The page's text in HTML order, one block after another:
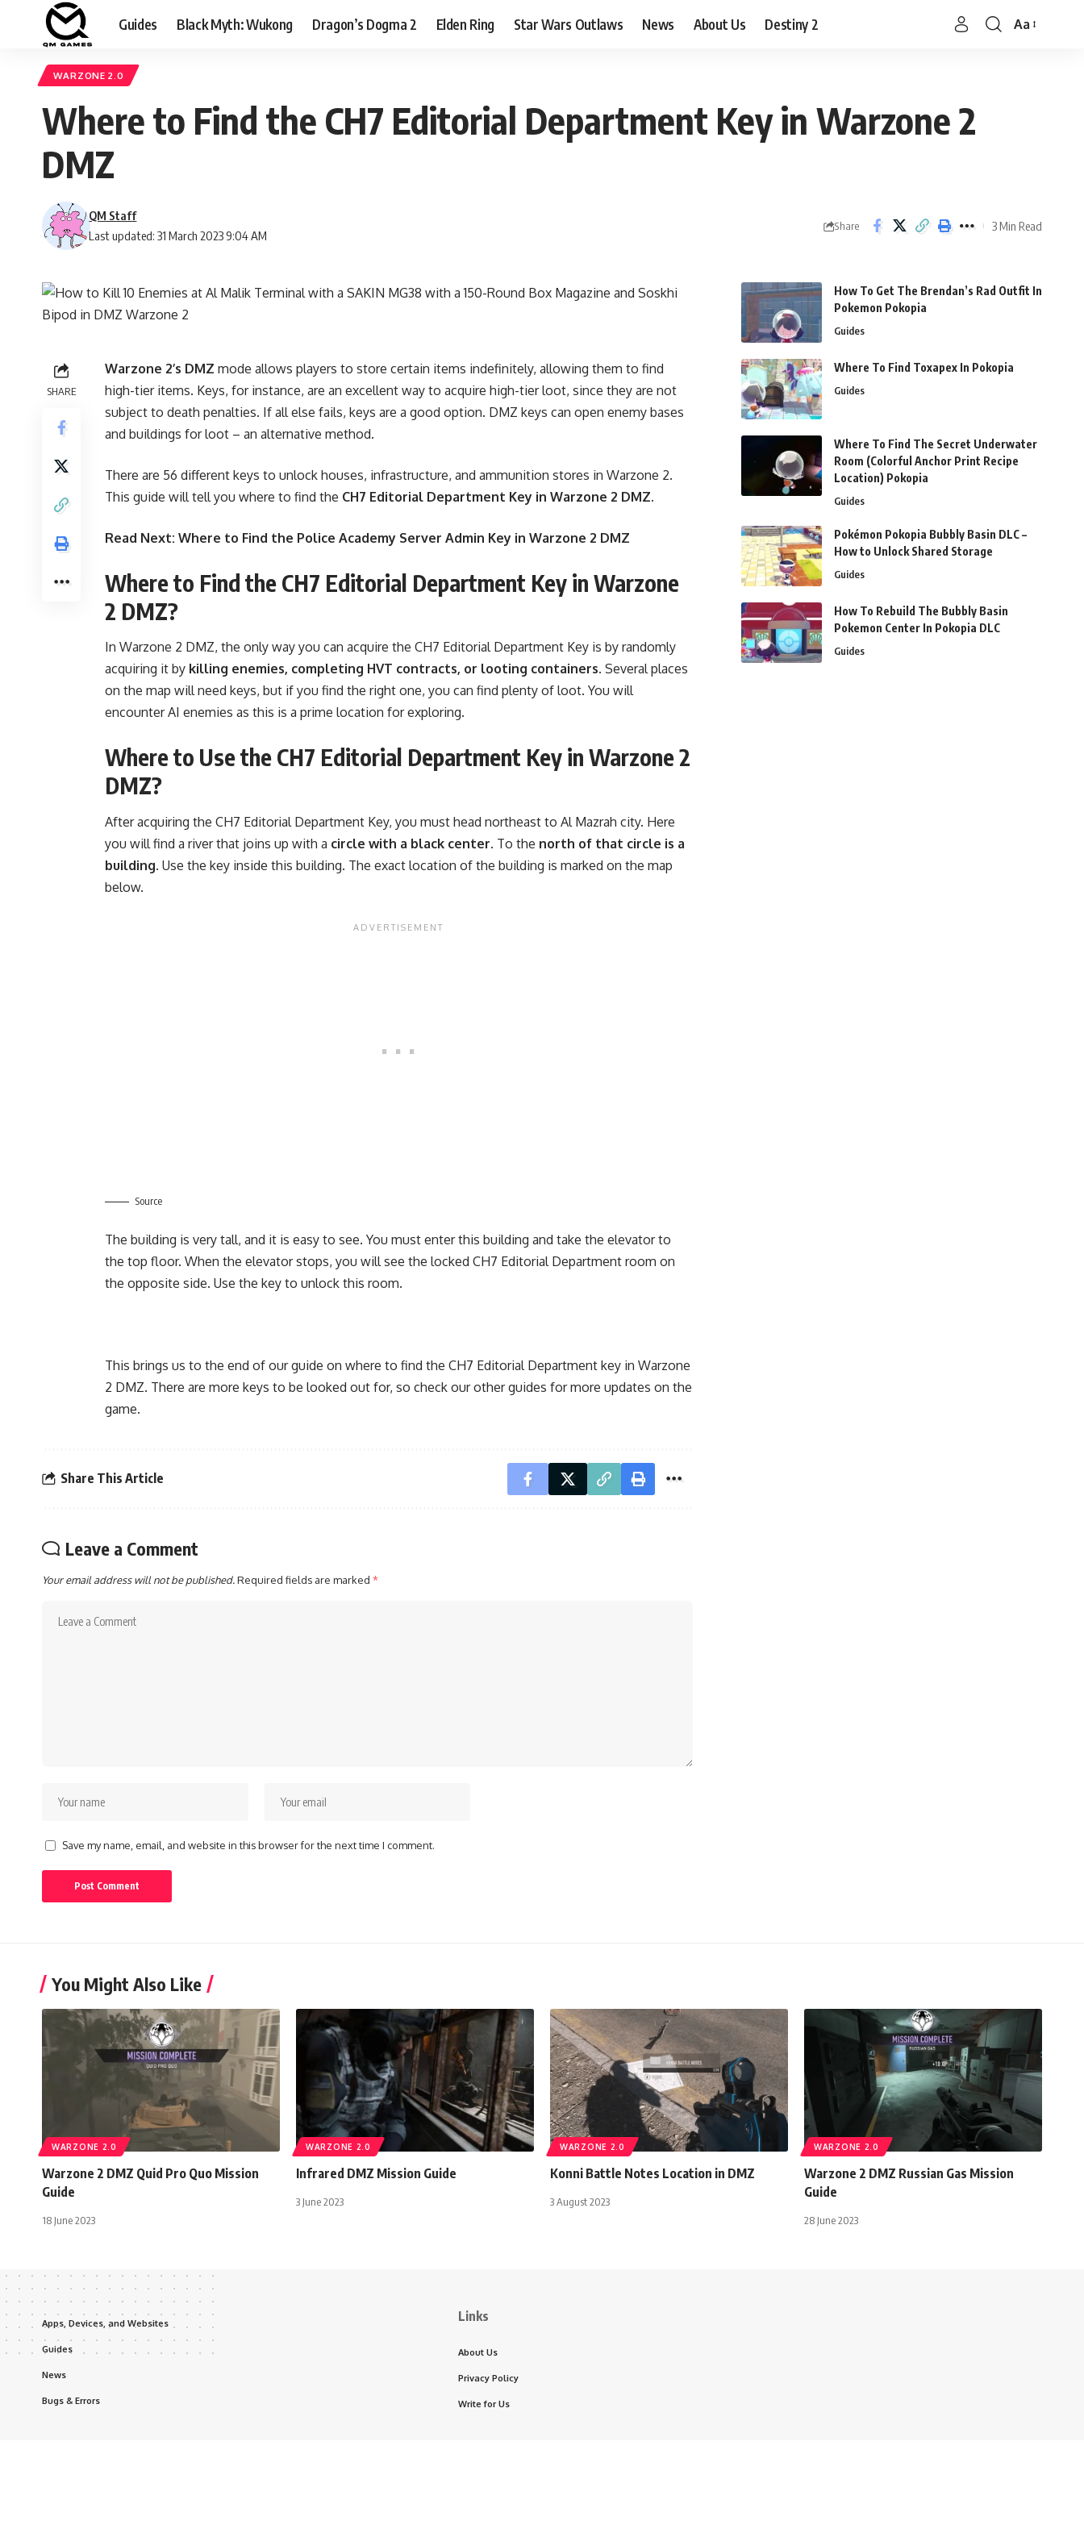
Guides Black Myth: Wukong Dragon’s Dogma 2 Elden Ring Star Wars Outlaws News About Us Destiny 2
Font
Aa
WARZONE 2.0
Where to Find the CH7 Editorial Department Key in Warzone 2
DMZ
Last updated: 31 March 2023 9:04 AM
QM Staff
Share 3 Min Read
SHARE
Warzone 2’s DMZ mode allows players to store certain items indefinitely, allowing them to find
high-tier items. Keys, for instance, are an excellent way to acquire high-tier loot, since they are not
subject to death penalties. If all else fails, keys are a good option. DMZ keys can open enemy bases
and buildings for loot – an alternative method.
There are 56 different keys to unlock houses, infrastructure, and ammunition stores in Warzone 2.
This guide will tell you where to find the CH7 Editorial Department Key in Warzone 2 DMZ.
Read Next: Where to Find the Police Academy Server Admin Key in Warzone 2 DMZ
Where to Find the CH7 Editorial Department Key in Warzone
2 DMZ?
In Warzone 2 DMZ, the only way you can acquire the CH7 Editorial Department Key is by randomly
acquiring it by killing enemies, completing HVT contracts, or looting containers. Several places
on the map will need keys, but if you find the right one, you can find plenty of loot. You will
encounter AI enemies as this is a prime location for exploring.
Where to Use the CH7 Editorial Department Key in Warzone 2
DMZ?
After acquiring the CH7 Editorial Department Key, you must head northeast to Al Mazrah city. Here
you will find a river that joins up with a circle with a black center. To the north of that circle is a
building. Use the key inside this building. The exact location of the building is marked on the map
below.
Source
The building is very tall, and it is easy to see. You must enter this building and take the elevator to
the top floor. When the elevator stops, you will see the locked CH7 Editorial Department room on
the opposite side. Use the key to unlock this room.
This brings us to the end of our guide on where to find the CH7 Editorial Department key in Warzone
2 DMZ. There are more keys to be looked out for, so check ourother guides for more updates on the
game.
Share This Article
Leave a Comment
Your email address will not be published.Required fields are marked *
Save my name, email, and website in this browser for the next time I comment.
How To Get The Brendan’s Rad Outfit In
Pokemon Pokopia
Guides
Where To Find Toxapex In Pokopia
Guides
Where To Find The Secret Underwater
Room (Colorful Anchor Print Recipe
Location) Pokopia
Guides
Pokémon Pokopia Bubbly Basin DLC –
How to Unlock Shared Storage
Guides
How To Rebuild The Bubbly Basin
Pokemon Center In Pokopia DLC
Guides
You Might Also Like
WARZONE 2.0
Warzone 2 DMZ Quid Pro Quo Mission
Guide
18 June 2023
WARZONE 2.0
Infrared DMZ Mission Guide
3 June 2023
WARZONE 2.0
Konni Battle Notes Location in DMZ
3 August 2023
WARZONE 2.0
Warzone 2 DMZ Russian Gas Mission
Guide
28 June 2023
Apps, Devices, and Websites
Guides
News
Bugs & Errors
Links
About Us
Privacy Policy
Write for Us